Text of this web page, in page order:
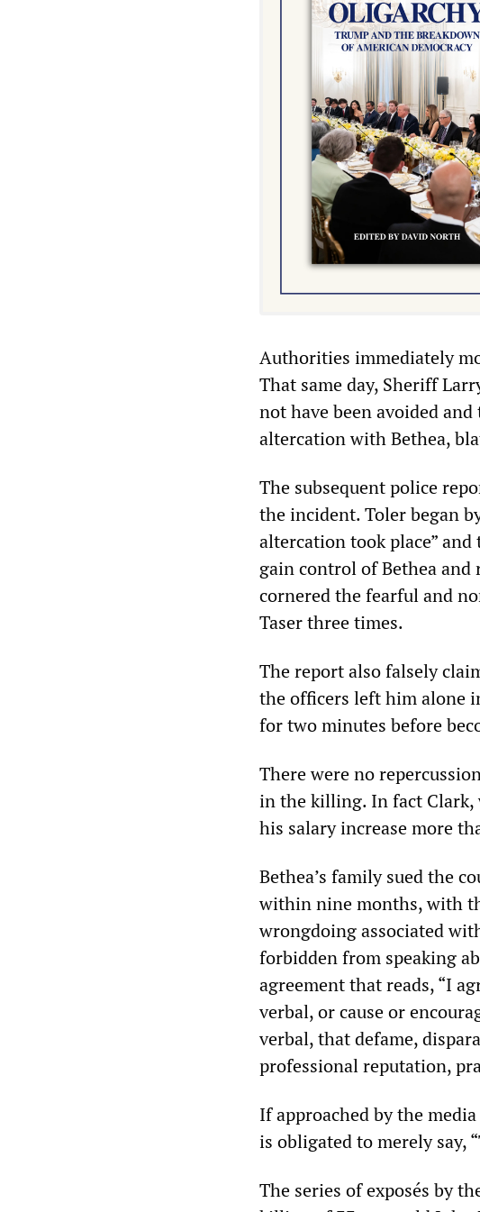
Authorities immediately
That same day, Sheriff
not have been avoided
altercation with Bethea,
The subsequent police
the incident. Toler began
altercation took place”
gain control of Bethea
cornered the fearful and
Taser three times.
The report also falsely
the officers left him alone
for two minutes before
There were no
in the killing. In fact Clark,
his salary increase more
Bethea’s family sued the
within nine months, with
wrongdoing associated
forbidden from speaking
agreement that reads, “I
verbal, or cause or
verbal, that defame,
professional reputation,
If approached by the
is obligated to merely say,
The series of exposés by